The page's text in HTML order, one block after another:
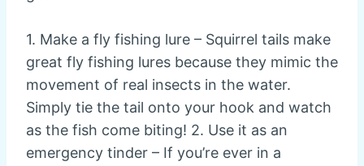
1. Make a fly fishing lure – Squirrel tails make
great fly fishing lures because they mimic the
movement of real insects in the water.
Simply tie the tail onto your hook and watch
as the fish come biting! 2. Use it as an
emergency tinder – If you’re ever in a